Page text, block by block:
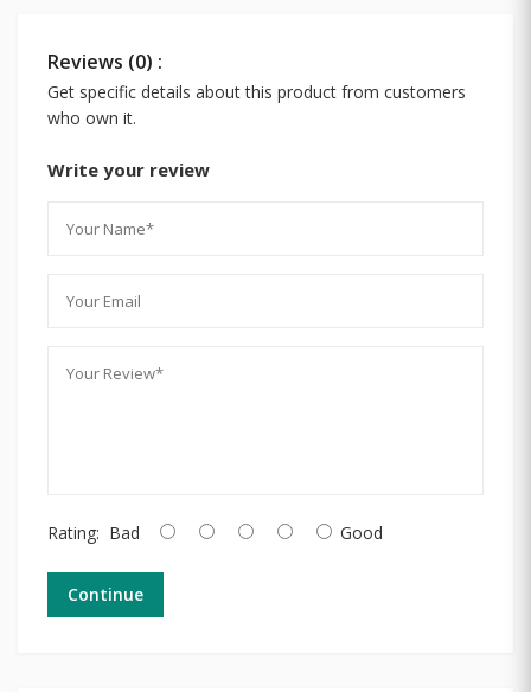
Reviews (0) :
Get specific details about this product from customers
who own it.
Write your review
Rating: Bad Good
Continue